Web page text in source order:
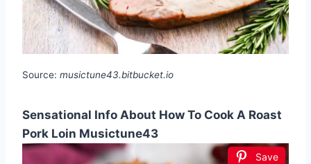
Source: musictune43.bitbucket.io
Sensational Info About How To Cook A Roast
Pork Loin Musictune43
Save